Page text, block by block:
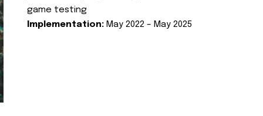
game testing
Implementation: May 2022 – May 2025